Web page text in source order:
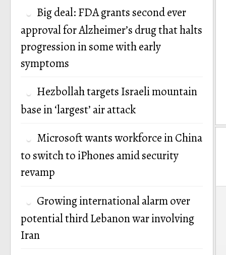
Big deal: FDA grants second ever
approval for Alzheimer’s drug that halts
progression in some with early
symptoms
Hezbollah targets Israeli mountain
base in ‘largest’ air attack
Microsoft wants workforce in China
to switch to iPhones amid security
revamp
Growing international alarm over
potential third Lebanon war involving
Iran